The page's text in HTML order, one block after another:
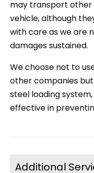
may transport other
vehicle, although
with care as we are
damages sustained.
We choose not to
other companies
steel loading
effective in
Additional